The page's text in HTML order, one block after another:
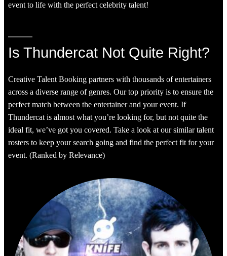
event to life with the perfect celebrity talent!
Is Thundercat Not Quite Right?
Creative Talent Booking partners with thousands of entertainers
across a diverse range of genres. Our top priority is to ensure the
perfect match between the entertainer and your event. If
Thundercat is almost what you’re looking for, but not quite the
ideal fit, we’ve got you covered. Take a look at our similar talent
rosters to keep your search going and find the perfect fit for your
event. (Ranked by Relevance)